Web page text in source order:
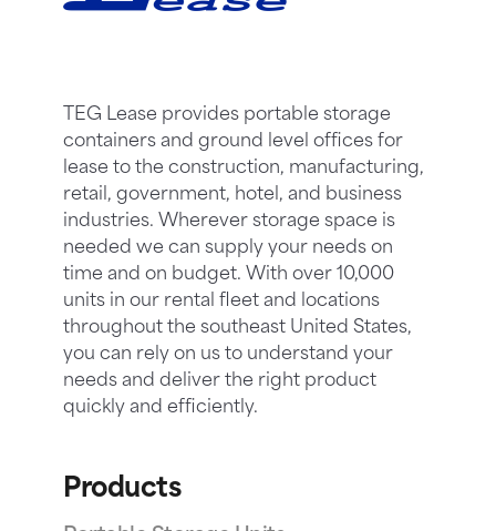
TEG Lease provides portable storage
containers and ground level offices for
lease to the construction, manufacturing,
retail, government, hotel, and business
industries. Wherever storage space is
needed we can supply your needs on
time and on budget. With over 10,000
units in our rental fleet and locations
throughout the southeast United States,
you can rely on us to understand your
needs and deliver the right product
quickly and efficiently.
Products